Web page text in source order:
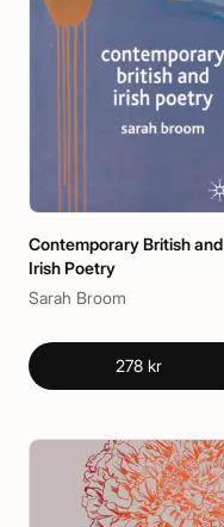
Contemporary British and
Irish Poetry
Sarah Broom
278 kr